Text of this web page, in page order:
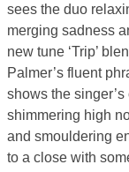
sees the duo
merging sadness
new tune ‘Trip’
Palmer’s fluent
shows the
shimmering high
and smouldering
to a close with